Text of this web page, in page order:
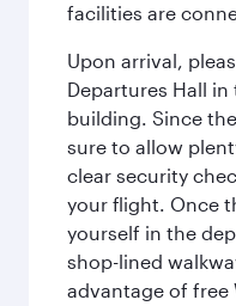
facilities are
Upon arrival,
Departures Hall
building. Since
sure to allow
clear security
your flight. Once
yourself in the
shop-lined
advantage of free